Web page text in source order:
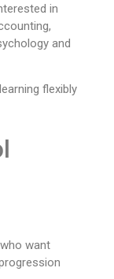
in
and
flexibly
want